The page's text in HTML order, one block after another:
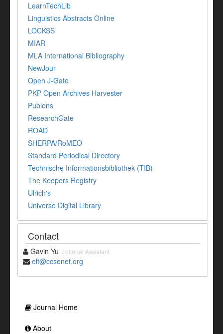
LearnTechLib
Linguistics Abstracts Online
LOCKSS
MIAR
MLA International Bibliography
NewJour
Open J-Gate
PKP Open Archives Harvester
Publons
ResearchGate
ROAD
SHERPA/RoMEO
Standard Periodical Directory
Technische Informationsbibliothek (TIB)
The Keepers Registry
Ulrich's
Universe Digital Library
Contact
Gavin Yu Editorial Assistant
elt@ccsenet.org
Journal Home
About